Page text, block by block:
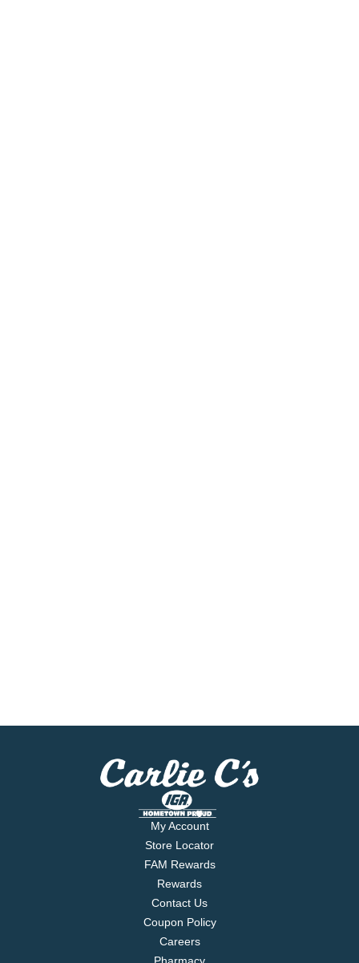
My Account
Store Locator
FAM Rewards
Rewards
Contact Us
Coupon Policy
Careers